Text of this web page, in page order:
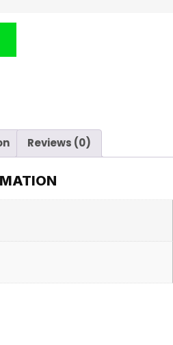
Reviews (0)